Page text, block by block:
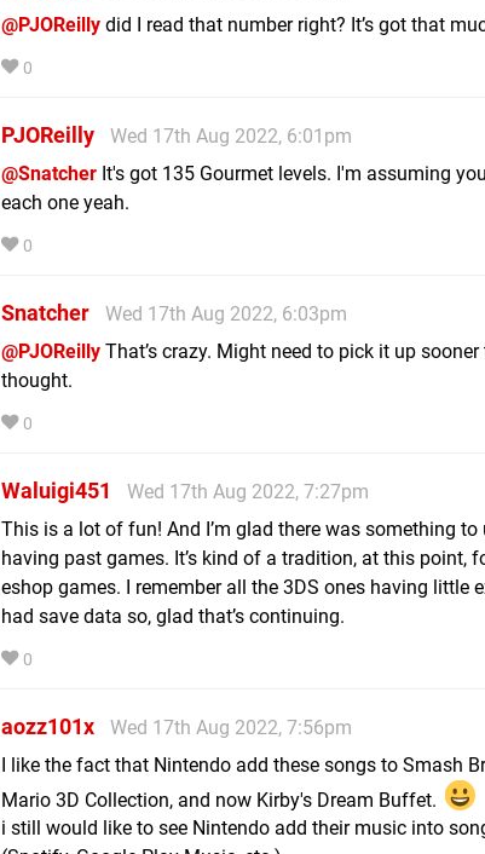
@PJOReilly did I read that number right? It’s got that
0
PJOReilly
Wed 17th Aug 2022, 6:01pm
@Snatcher It's got 135 Gourmet levels. I'm assuming
each one yeah.
0
Snatcher
Wed 17th Aug 2022, 6:03pm
@PJOReilly That’s crazy. Might need to pick it up sooner
thought.
0
Waluigi451
Wed 17th Aug 2022, 7:27pm
This is a lot of fun! And I’m glad there was something
having past games. It’s kind of a tradition, at this point,
eshop games. I remember all the 3DS ones having little
had save data so, glad that’s continuing.
0
aozz101x
Wed 17th Aug 2022, 7:56pm
I like the fact that Nintendo add these songs to Smash
Mario 3D Collection, and now Kirby's Dream Buffet.
i still would like to see Nintendo add their music into